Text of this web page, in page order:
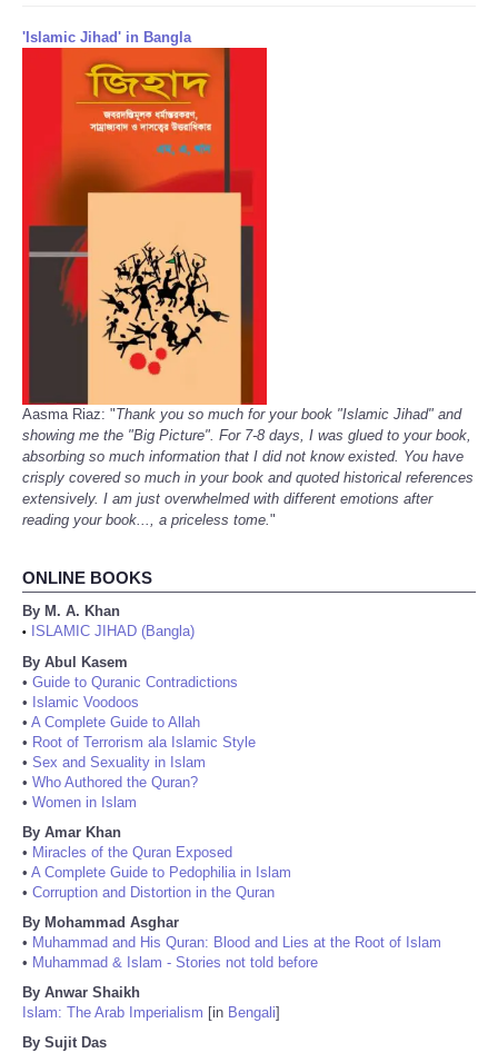
'Islamic Jihad' in Bangla
Aasma Riaz: "Thank you so much for your book "Islamic Jihad" and
showing me the "Big Picture". For 7-8 days, I was glued to your book,
absorbing so much information that I did not know existed. You have
crisply covered so much in your book and quoted historical references
extensively. I am just overwhelmed with different emotions after
reading your book..., a priceless tome."
ONLINE BOOKS
By M. A. Khan
•
ISLAMIC JIHAD (Bangla)
By Abul Kasem
• Guide to Quranic Contradictions
• Islamic Voodoos
• A Complete Guide to Allah
• Root of Terrorism ala Islamic Style
• Sex and Sexuality in Islam
• Who Authored the Quran?
• Women in Islam
By Amar Khan
• Miracles of the Quran Exposed
• A Complete Guide to Pedophilia in Islam
• Corruption and Distortion in the Quran
By Mohammad Asghar
• Muhammad and His Quran: Blood and Lies at the Root of Islam
• Muhammad & Islam - Stories not told before
By Anwar Shaikh
Islam: The Arab Imperialism [in Bengali]
By Sujit Das